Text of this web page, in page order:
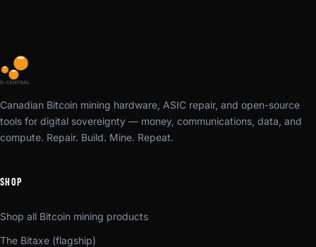
Canadian Bitcoin mining hardware, ASIC repair, and open-source
tools for digital sovereignty — money, communications, data, and
compute. Repair. Build. Mine. Repeat.
SHOP
Shop all Bitcoin mining products
The Bitaxe (flagship)